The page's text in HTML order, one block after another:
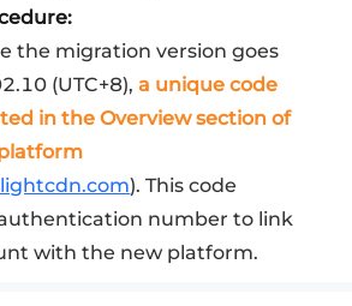
the migration version goes
(UTC+8), a unique code
in the Overview section of
). This code
number to link
with the new platform.